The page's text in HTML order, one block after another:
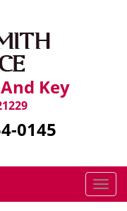
Key
0145
T
o